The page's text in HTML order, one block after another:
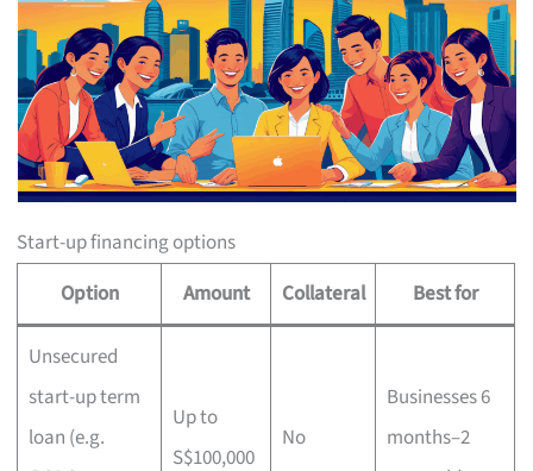
Start-up financing options
Option
Amount Collateral Best for
Unsecured
start-up term
loan (e.g.
Up to
S$100,000
No
Businesses 6
months–2